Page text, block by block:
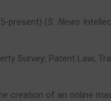
present) (S. News
Survey; Patent Law;
creation of an online